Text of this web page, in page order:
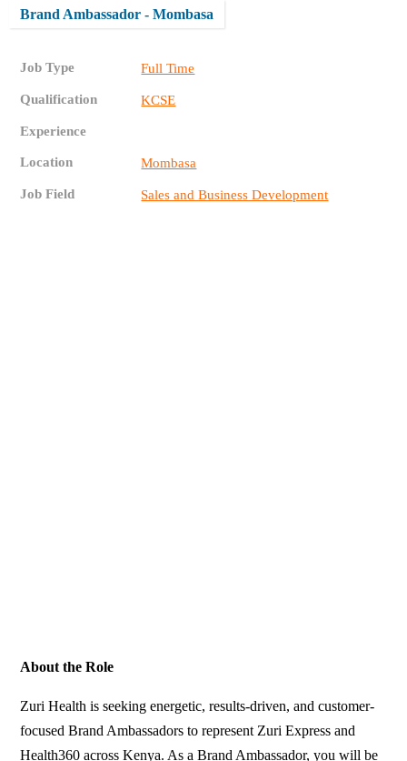
Brand Ambassador - Mombasa
Job Type Full Time
Qualification KCSE
Experience
Location Mombasa
Job Field Sales and Business Development
About the Role
Zuri Health is seeking energetic, results-driven, and customer-
focused Brand Ambassadors to represent Zuri Express and
Health360 across Kenya. As a Brand Ambassador, you will be